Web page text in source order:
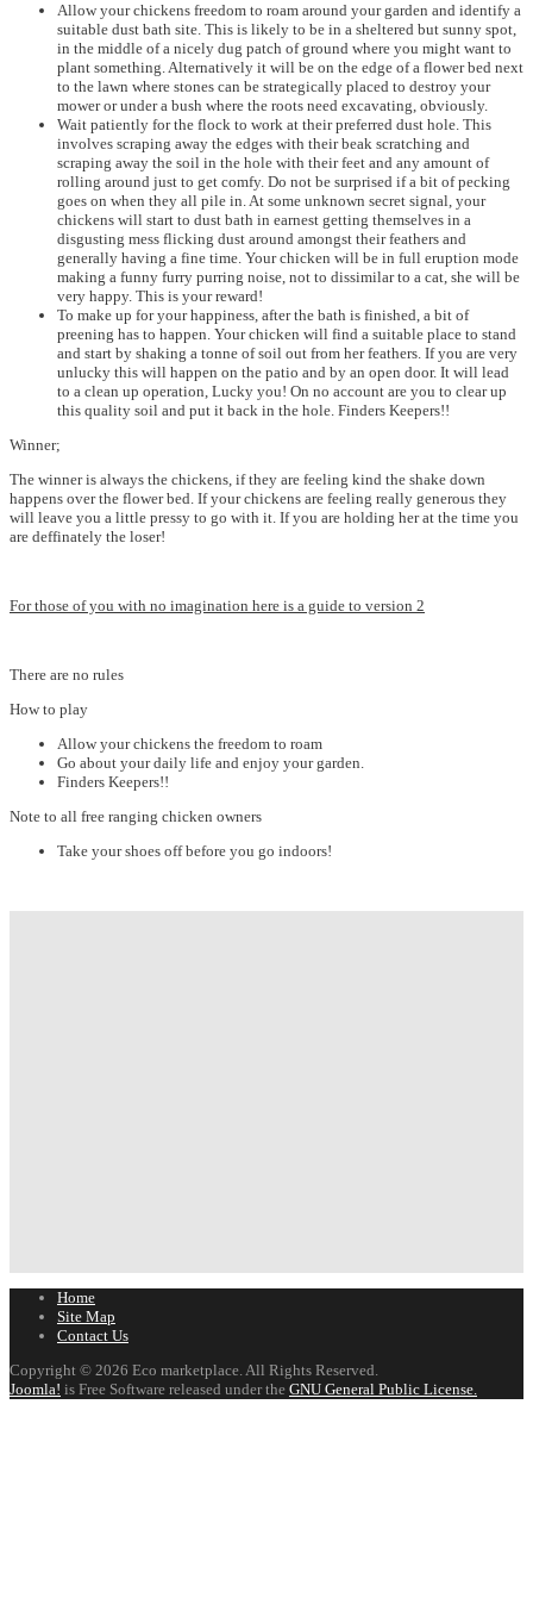
Allow your chickens freedom to roam around your garden and identify a
suitable dust bath site. This is likely to be in a sheltered but sunny spot,
in the middle of a nicely dug patch of ground where you might want to
plant something. Alternatively it will be on the edge of a flower bed next
to the lawn where stones can be strategically placed to destroy your
mower or under a bush where the roots need excavating, obviously.
Wait patiently for the flock to work at their preferred dust hole. This
involves scraping away the edges with their beak scratching and
scraping away the soil in the hole with their feet and any amount of
rolling around just to get comfy. Do not be surprised if a bit of pecking
goes on when they all pile in. At some unknown secret signal, your
chickens will start to dust bath in earnest getting themselves in a
disgusting mess flicking dust around amongst their feathers and
generally having a fine time. Your chicken will be in full eruption mode
making a funny furry purring noise, not to dissimilar to a cat, she will be
very happy. This is your reward!
To make up for your happiness, after the bath is finished, a bit of
preening has to happen. Your chicken will find a suitable place to stand
and start by shaking a tonne of soil out from her feathers. If you are very
unlucky this will happen on the patio and by an open door. It will lead
to a clean up operation, Lucky you! On no account are you to clear up
this quality soil and put it back in the hole. Finders Keepers!!
Winner;
The winner is always the chickens, if they are feeling kind the shake down
happens over the flower bed. If your chickens are feeling really generous they
will leave you a little pressy to go with it. If you are holding her at the time you
are deffinately the loser!
For those of you with no imagination here is a guide to version 2
There are no rules
How to play
Allow your chickens the freedom to roam
Go about your daily life and enjoy your garden.
Finders Keepers!!
Note to all free ranging chicken owners
Take your shoes off before you go indoors!
Home
Site Map
Contact Us
Copyright © 2026 Eco marketplace. All Rights Reserved.
Joomla! is Free Software released under the GNU General Public License.